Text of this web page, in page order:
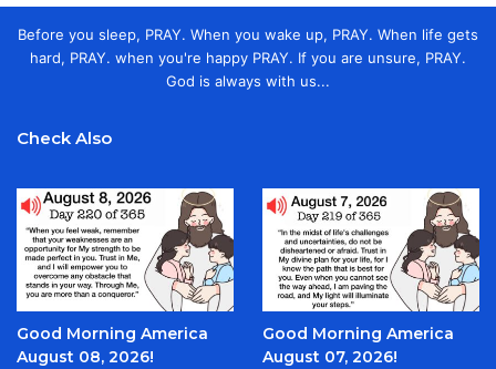
Before you sleep, PRAY. When you wake up, PRAY. When life gets
hard, PRAY. when you're happy PRAY. If you are unsure, PRAY.
God is always with us...
Check Also
Good Morning America
August 08, 2026!
Good Morning America
August 07, 2026!